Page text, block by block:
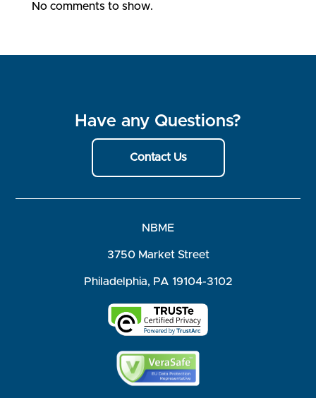
No comments to show.
Have any Questions?
Contact Us
NBME
3750 Market Street
Philadelphia, PA 19104-3102